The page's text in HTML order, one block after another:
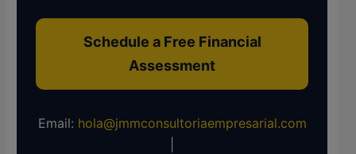
Schedule a Free Financial
Assessment
Email: hola@jmmconsultoriaempresarial.com